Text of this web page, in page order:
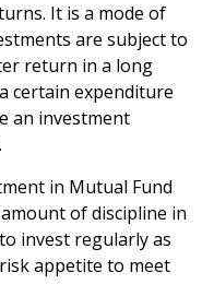
It is a mode of
are subject to
return in a long
certain expenditure
an investment
in Mutual Fund
of discipline in
invest regularly as
appetite to meet